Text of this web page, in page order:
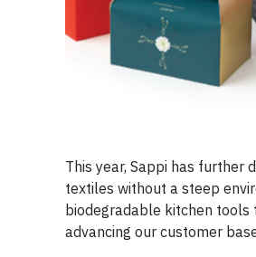
This year, Sappi has further
textiles without a steep
biodegradable kitchen tools
advancing our customer